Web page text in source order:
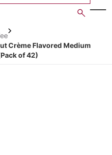
Skip
main
content
Crème Flavored Medium
of 42)